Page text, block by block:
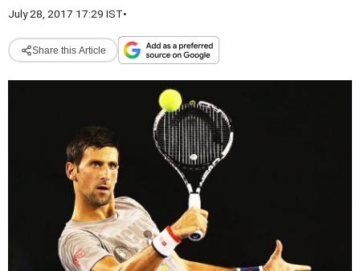
July 28, 2017 17:29 IST•
Share this Article